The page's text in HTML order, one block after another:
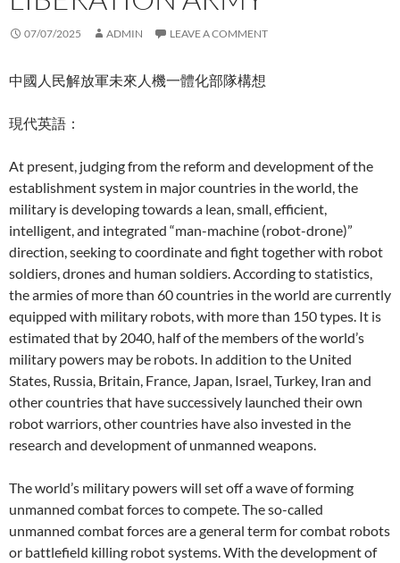
07/07/2025 ADMIN LEAVE A COMMENT
中國人民解放軍未來人機一體化部隊構想
現代英語：
At present, judging from the reform and development of the
establishment system in major countries in the world, the
military is developing towards a lean, small, efficient,
intelligent, and integrated “man-machine (robot-drone)”
direction, seeking to coordinate and fight together with robot
soldiers, drones and human soldiers. According to statistics,
the armies of more than 60 countries in the world are currently
equipped with military robots, with more than 150 types. It is
estimated that by 2040, half of the members of the world’s
military powers may be robots. In addition to the United
States, Russia, Britain, France, Japan, Israel, Turkey, Iran and
other countries that have successively launched their own
robot warriors, other countries have also invested in the
research and development of unmanned weapons.
The world’s military powers will set off a wave of forming
unmanned combat forces to compete. The so-called
unmanned combat forces are a general term for combat robots
or battlefield killing robot systems. With the development of